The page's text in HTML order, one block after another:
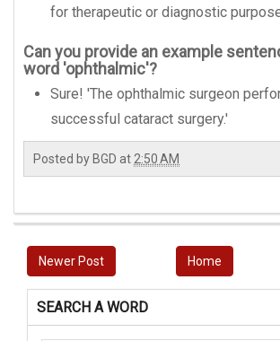
for therapeutic or diagnostic
Can you provide an example
word 'ophthalmic'?
Sure! 'The ophthalmic surgeon
successful cataract surgery.'
Posted by BGD at 2:50 AM
Newer Post Home
SEARCH A WORD